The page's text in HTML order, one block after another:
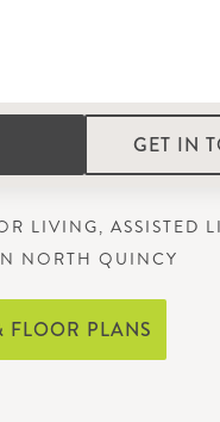
GET IN
LIVING, ASSISTED
NORTH QUINCY
FLOOR PLANS